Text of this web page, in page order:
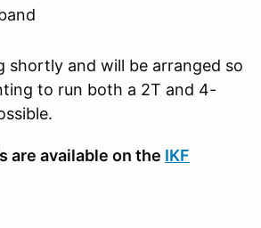
shortly and will be arranged so
to run both a 2T and 4-
are available on the IKF